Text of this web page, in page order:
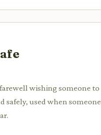
wishing someone to
safely, used when